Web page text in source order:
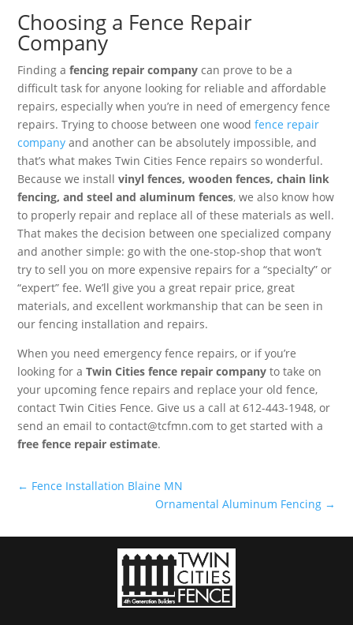
Choosing a Fence Repair
Company
Finding afencing repair company can prove to be a
difficult task for anyone looking for reliable and affordable
repairs, especially when you’re in need of emergency fence
repairs. Trying to choose between one woodfence repair
company and another can be absolutely impossible, and
that’s what makes Twin Cities Fence repairs so wonderful.
Because we installvinyl fences, wooden fences, chain link
fencing, and steel and aluminum fences, we also know how
to properly repair and replace all of these materials as well.
That makes the decision between one specialized company
and another simple: go with the one-stop-shop that won’t
try to sell you on more expensive repairs for a “specialty” or
“expert” fee. We’ll give you a great repair price, great
materials, and excellent workmanship that can be seen in
our fencing installation and repairs.
When you need emergency fence repairs, or if you’re
looking for aTwin Cities fence repair company to take on
your upcoming fence repairs and replace your old fence,
contact Twin Cities Fence. Give us a call at 612-443-1948, or
send an email to contact@tcfmn.com to get started with a
free fence repair estimate.
← Fence Installation Blaine MN
Ornamental Aluminum Fencing→